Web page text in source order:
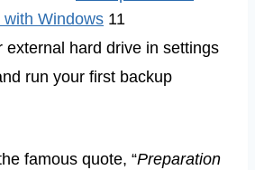
Windows 11
external hard drive in settings
run your first backup
famous quote, “Preparation